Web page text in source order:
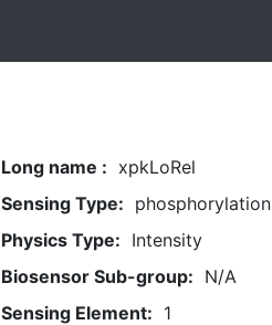
Long name : xpkLoRel
Sensing Type: phosphorylation
Physics Type: Intensity
Biosensor Sub-group: N/A
Sensing Element: 1